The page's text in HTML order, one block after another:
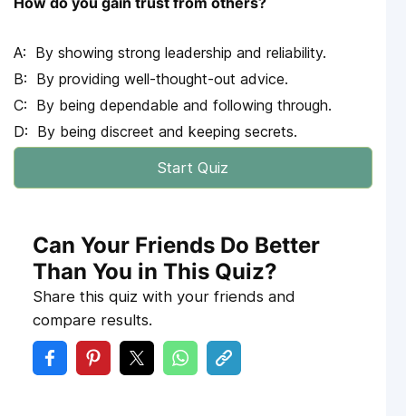
By showing strong leadership and reliability.
By providing well-thought-out advice.
By being dependable and following through.
By being discreet and keeping secrets.
Start Quiz
Can Your Friends Do Better
Than You in This Quiz?
Share this quiz with your friends and
compare results.